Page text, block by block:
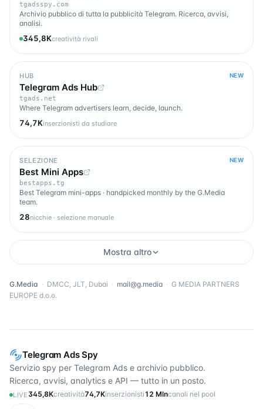
Telegram Ads Spy
Servizio spy per Telegram Ads e archivio pubblico.
Ricerca, avvisi, analytics e API — tutto in un posto.
LIVE 345,8Kcreatività74,7Kinserzionisti12 Mlncanali nel pool
tgadsspy.com
Archivio pubblico di tutta la pubblicità Telegram. Ricerca, avvisi,
analisi.
345,8Kcreatività rivali
HUB NEW
Telegram Ads Hub
tgads.net
Where Telegram advertisers learn, decide, launch.
74,7Kinserzionisti da studiare
SELEZIONE NEW
Best Mini Apps
bestapps.tg
Best Telegram mini-apps · handpicked monthly by the G.Media
team.
28nicchie · selezione manuale
Mostra altro
G.Media · DMCC, JLT, Dubai · mail@g.media · G MEDIA PARTNERS
EUROPE d.o.o.